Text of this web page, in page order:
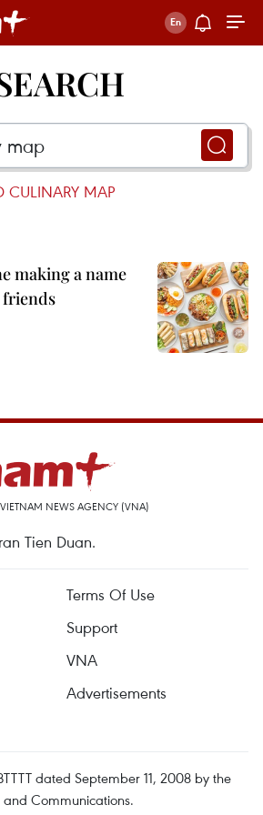
CULINARY MAP
making a name
NEWS AGENCY (VNA)
Tien Duan.
Terms Of Use
Support
VNA
Advertisements
dated September 11, 2008 by the
Communications.